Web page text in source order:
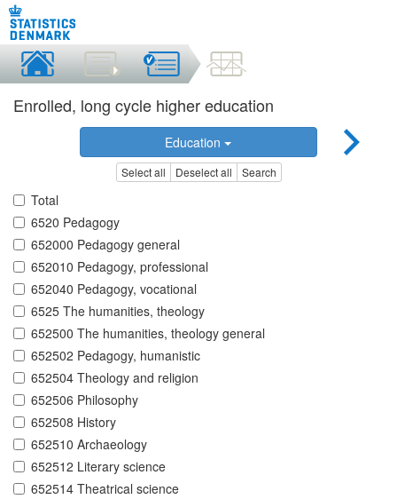
Enrolled, long cycle higher education
Education
Select all Deselect all Search
Total
6520 Pedagogy
652000 Pedagogy general
652010 Pedagogy, professional
652040 Pedagogy, vocational
6525 The humanities, theology
652500 The humanities, theology general
652502 Pedagogy, humanistic
652504 Theology and religion
652506 Philosophy
652508 History
652510 Archaeology
652512 Literary science
652514 Theatrical science